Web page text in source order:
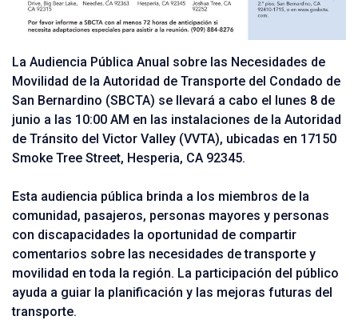
La Audiencia Pública Anual sobre las Necesidades de
Movilidad de la Autoridad de Transporte del Condado de
San Bernardino (SBCTA) se llevará a cabo el lunes 8 de
junio a las 10:00 AM en las instalaciones de la Autoridad
de Tránsito del Victor Valley (VVTA), ubicadas en 17150
Smoke Tree Street, Hesperia, CA 92345.
Esta audiencia pública brinda a los miembros de la
comunidad, pasajeros, personas mayores y personas
con discapacidades la oportunidad de compartir
comentarios sobre las necesidades de transporte y
movilidad en toda la región. La participación del público
ayuda a guiar la planificación y las mejoras futuras del
transporte.